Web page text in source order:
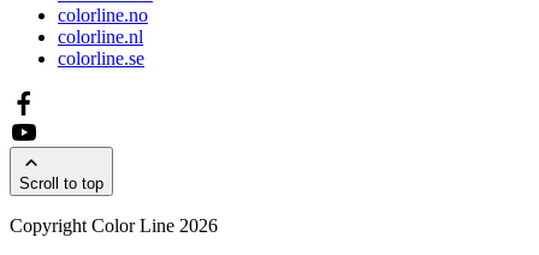
colorline.no
colorline.nl
colorline.se
Scroll to top
Copyright Color Line 2026